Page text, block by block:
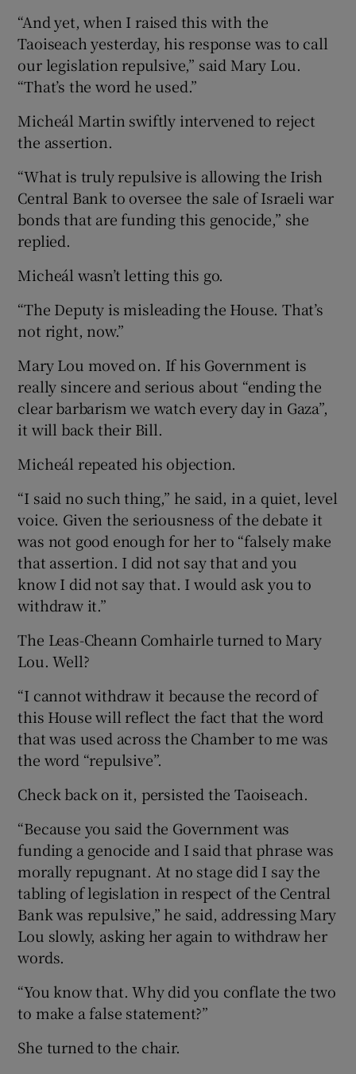
“And yet, when I raised this with the
Taoiseach yesterday, his response was to call
our legislation repulsive,” said Mary Lou.
“That’s the word he used.”
Micheál Martin swiftly intervened to reject
the assertion.
“What is truly repulsive is allowing the Irish
Central Bank to oversee the sale of Israeli war
bonds that are funding this genocide,” she
replied.
Micheál wasn’t letting this go.
“The Deputy is misleading the House. That’s
not right, now.”
Mary Lou moved on. If his Government is
really sincere and serious about “ending the
clear barbarism we watch every day in Gaza”,
it will back their Bill.
Micheál repeated his objection.
“I said no such thing,” he said, in a quiet, level
voice. Given the seriousness of the debate it
was not good enough for her to “falsely make
that assertion. I did not say that and you
know I did not say that. I would ask you to
withdraw it.”
The Leas-Cheann Comhairle turned to Mary
Lou. Well?
“I cannot withdraw it because the record of
this House will reflect the fact that the word
that was used across the Chamber to me was
the word “repulsive”.
Check back on it, persisted the Taoiseach.
“Because you said the Government was
funding a genocide and I said that phrase was
morally repugnant. At no stage did I say the
tabling of legislation in respect of the Central
Bank was repulsive,” he said, addressing Mary
Lou slowly, asking her again to withdraw her
words.
“You know that. Why did you conflate the two
to make a false statement?”
She turned to the chair.